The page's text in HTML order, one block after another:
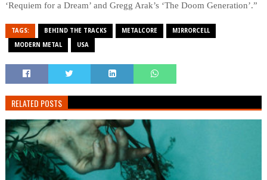
‘Requiem for a Dream’ and Gregg Arak’s ‘The Doom Generation’.”
TAGS: BEHIND THE TRACKS METALCORE MIRRORCELL
MODERN METAL USA
RELATED POSTS